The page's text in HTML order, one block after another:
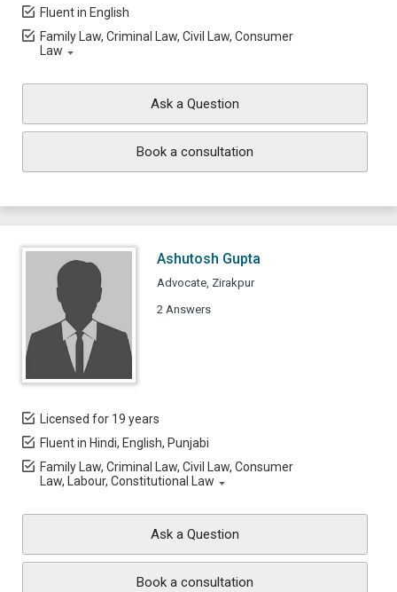
Fluent in English
Family Law, Criminal Law, Civil Law, Consumer
Law
Ask a Question
Book a consultation
Ashutosh Gupta
Advocate, Zirakpur
2 Answers
Licensed for 19 years
Fluent in Hindi, English, Punjabi
Family Law, Criminal Law, Civil Law, Consumer
Law, Labour, Constitutional Law
Ask a Question
Book a consultation